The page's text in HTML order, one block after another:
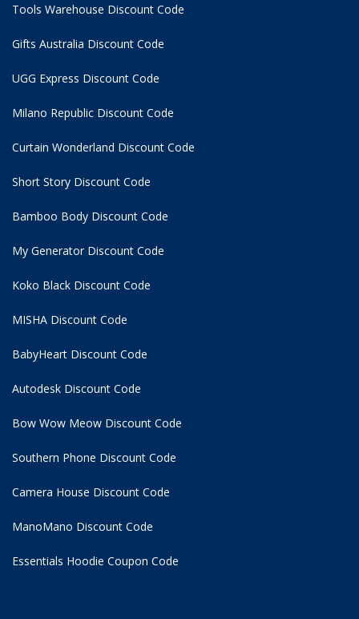
Tools Warehouse Discount Code
Gifts Australia Discount Code
UGG Express Discount Code
Milano Republic Discount Code
Curtain Wonderland Discount Code
Short Story Discount Code
Bamboo Body Discount Code
My Generator Discount Code
Koko Black Discount Code
MISHA Discount Code
BabyHeart Discount Code
Autodesk Discount Code
Bow Wow Meow Discount Code
Southern Phone Discount Code
Camera House Discount Code
ManoMano Discount Code
Essentials Hoodie Coupon Code